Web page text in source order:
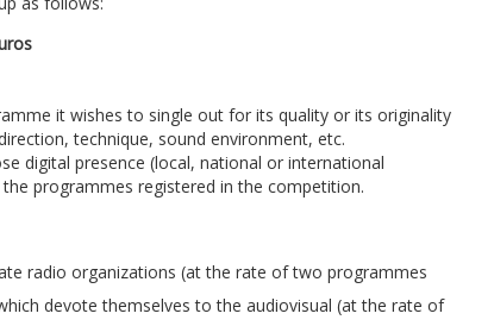
it wishes to single out for its quality or its originality
technique, sound environment, etc.
digital presence (local, national or international
programmes registered in the competition.
radio organizations (at the rate of two programmes
devote themselves to the audiovisual (at the rate of